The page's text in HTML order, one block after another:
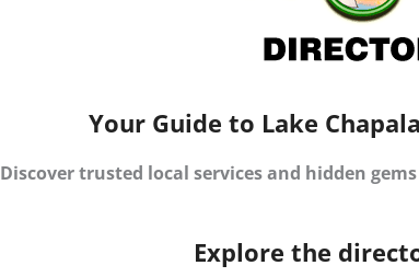
Your Guide to Lake
Discover trusted local services and hidden
Explore the